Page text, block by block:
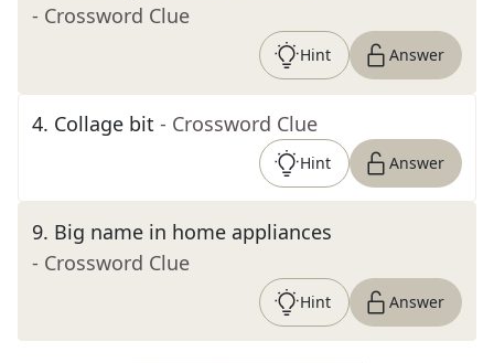
- Crossword Clue
Hint Answer
4. Collage bit - Crossword Clue
Hint Answer
9. Big name in home appliances
- Crossword Clue
Hint Answer